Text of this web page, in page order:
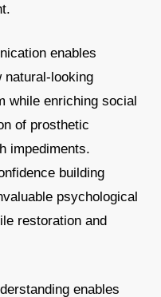
enables
natural-looking
while enriching social
of prosthetic
impediments.
building
psychological
restoration and
enables